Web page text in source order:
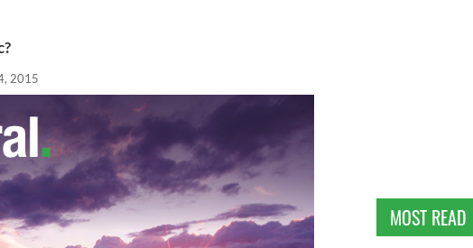
2015
MOST READ